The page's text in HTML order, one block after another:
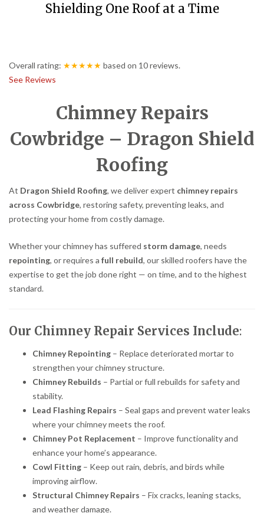
Shielding One Roof at a Time
Overall rating: ★★★★★ based on 10reviews.
See Reviews
Chimney Repairs
Cowbridge – Dragon Shield
Roofing
At Dragon Shield Roofing, we deliver expert chimney repairs
across Cowbridge, restoring safety, preventing leaks, and
protecting your home from costly damage.
Whether your chimney has suffered storm damage, needs
repointing, or requires a full rebuild, our skilled roofers have the
expertise to get the job done right — on time, and to the highest
standard.
Our Chimney Repair Services Include:
Chimney Repointing – Replace deteriorated mortar to
strengthen your chimney structure.
Chimney Rebuilds – Partial or full rebuilds for safety and
stability.
Lead Flashing Repairs – Seal gaps and prevent water leaks
where your chimney meets the roof.
Chimney Pot Replacement – Improve functionality and
enhance your home’s appearance.
Cowl Fitting – Keep out rain, debris, and birds while
improving airflow.
Structural Chimney Repairs – Fix cracks, leaning stacks,
and weather damage.